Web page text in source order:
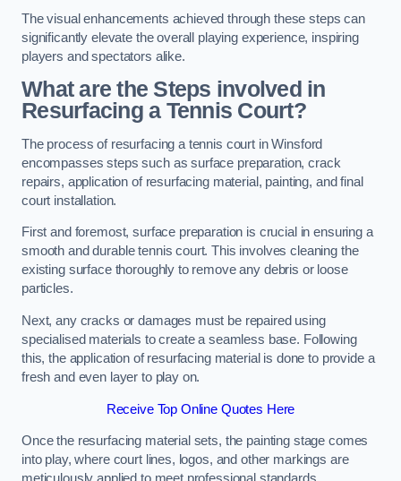
The visual enhancements achieved through these steps can
significantly elevate the overall playing experience, inspiring
players and spectators alike.
What are the Steps involved in
Resurfacing a Tennis Court?
The process of resurfacing a tennis court in Winsford
encompasses steps such as surface preparation, crack
repairs, application of resurfacing material, painting, and final
court installation.
First and foremost, surface preparation is crucial in ensuring a
smooth and durable tennis court. This involves cleaning the
existing surface thoroughly to remove any debris or loose
particles.
Next, any cracks or damages must be repaired using
specialised materials to create a seamless base. Following
this, the application of resurfacing material is done to provide a
fresh and even layer to play on.
Receive Top Online Quotes Here
Once the resurfacing material sets, the painting stage comes
into play, where court lines, logos, and other markings are